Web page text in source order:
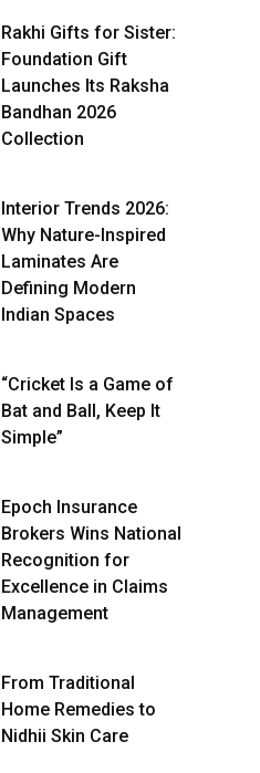
Rakhi Gifts for Sister:
Foundation Gift
Launches Its Raksha
Bandhan 2026
Collection
Interior Trends 2026:
Why Nature-Inspired
Laminates Are
Defining Modern
Indian Spaces
“Cricket Is a Game of
Bat and Ball, Keep It
Simple”
Epoch Insurance
Brokers Wins National
Recognition for
Excellence in Claims
Management
From Traditional
Home Remedies to
Nidhii Skin Care